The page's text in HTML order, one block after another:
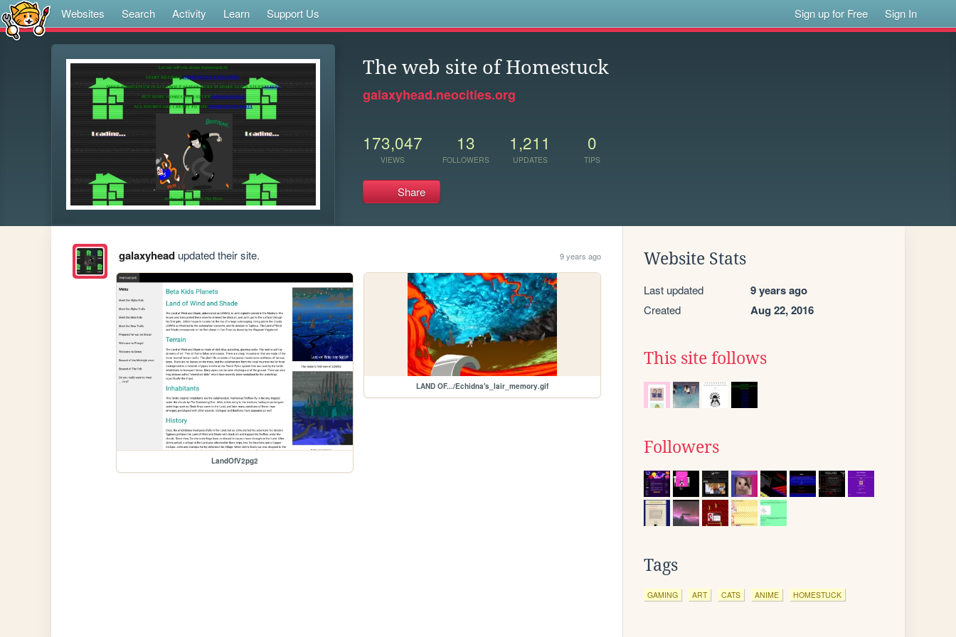
Websites Search Activity Learn Support Us Sign up for Free Sign In
The web site of Homestuck
galaxyhead.neocities.org
173,047
VIEWS
13
FOLLOWERS
1,211
UPDATES
0
TIPS
Share
galaxyheadupdated their site. 9 years ago
LandOfV2pg2
LAND OF.../Echidna's_lair_memory.gif
Website Stats
Last updated 9 years ago
Created Aug 22, 2016
This site follows
Followers
Tags
GAMING ART CATS ANIME HOMESTUCK